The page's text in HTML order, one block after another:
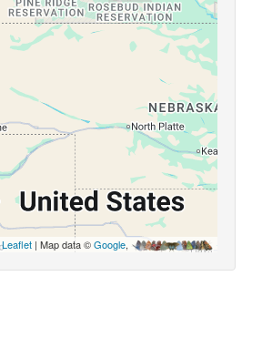
Leaflet| Map data ©Google,